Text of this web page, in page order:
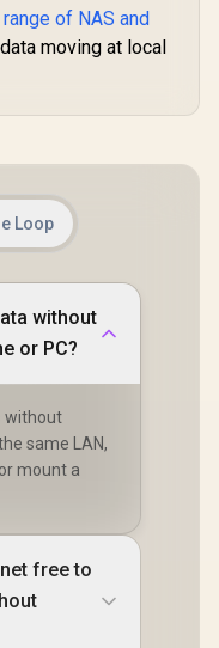
BK-BPof NAS and
moving at local
Loop
without
or PC?
without
same LAN,
mount a
free to